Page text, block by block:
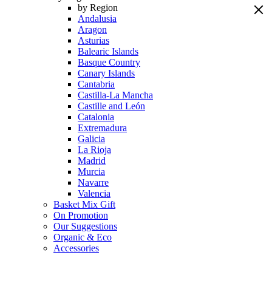
by Region
Andalusia
Aragon
Asturias
Balearic Islands
Basque Country
Canary Islands
Cantabria
Castilla-La Mancha
Castille and León
Catalonia
Extremadura
Galicia
La Rioja
Madrid
Murcia
Navarre
Valencia
Basket Mix Gift
On Promotion
Our Suggestions
Organic & Eco
Accessories